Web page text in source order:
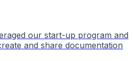
our start-up program and
and share documentation